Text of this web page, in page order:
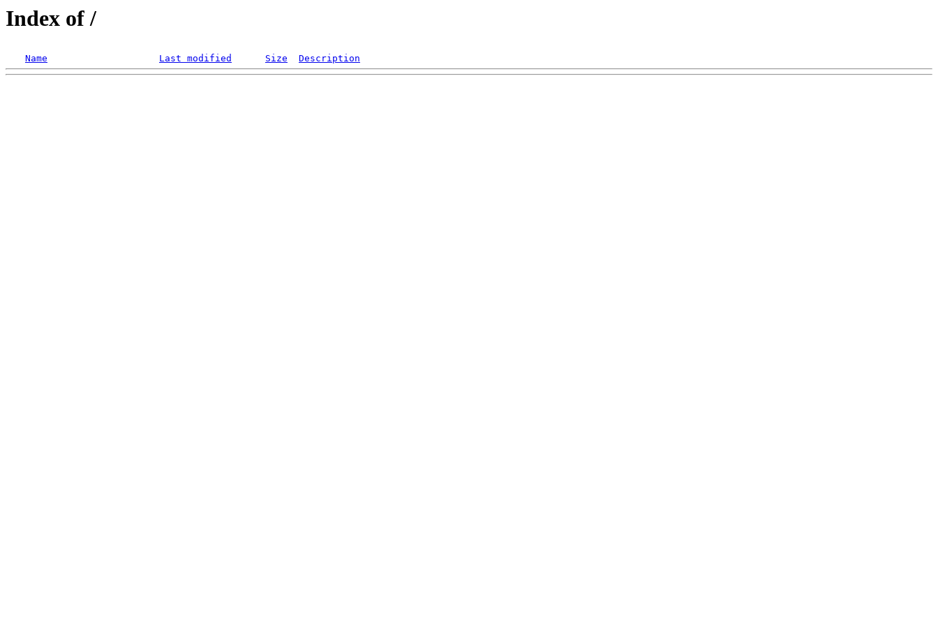
Index of /
Name Last modified Size Description